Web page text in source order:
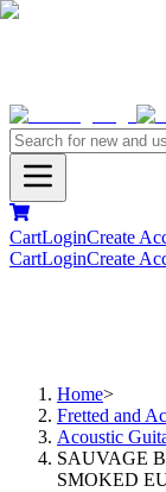
CartLoginCreate
CartLoginCreate
Home>
Fretted and
Acoustic
SAUVAGE
SMOKED